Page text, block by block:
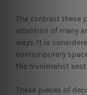
The contrast these
attention of many
ways. It is
contemporary
the minimalist
These pieces of